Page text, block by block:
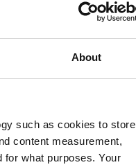
About
such as cookies to store
content measurement,
for what purposes. Your